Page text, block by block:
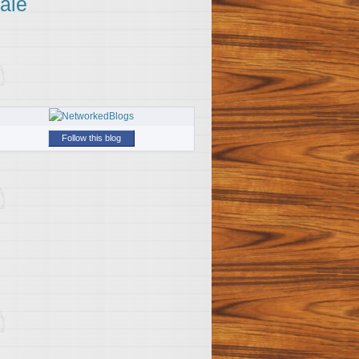
Follow this blog